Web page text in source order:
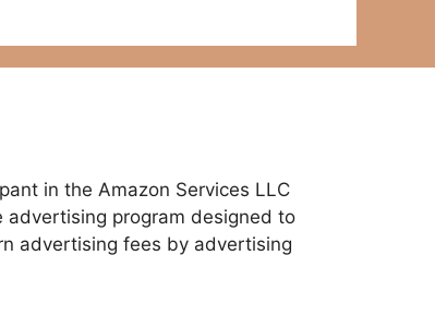
in the Amazon Services LLC
advertising program designed to
advertising fees by advertising